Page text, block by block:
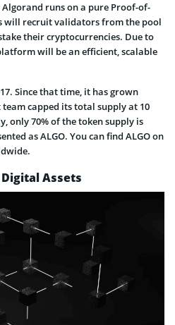
runs on a pure Proof-of-
will recruit validators from the pool
their cryptocurrencies. Due to
will be an efficient, scalable
Since that time, it has grown
capped its total supply at 10
only 70% of the token supply is
as ALGO. You can find ALGO on
Assets